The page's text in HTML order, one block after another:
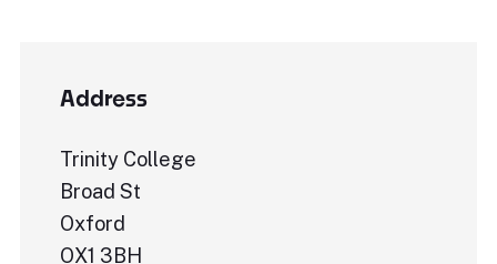
Address
Trinity College
Broad St
Oxford
OX1 3BH